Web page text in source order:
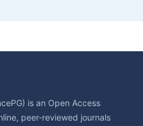
is an Open Access
peer-reviewed journals